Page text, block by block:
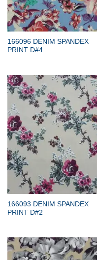
166096 DENIM SPANDEX
PRINT D#4
166093 DENIM SPANDEX
PRINT D#2